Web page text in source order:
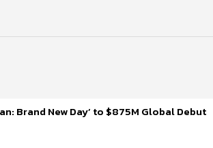
Brand New Day’ to $875M Global Debut